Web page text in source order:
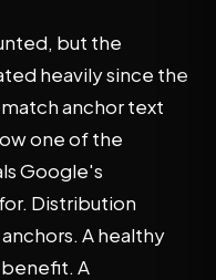
but the
heavily since the
anchor text
one of the
Google's
Distribution
A healthy
A